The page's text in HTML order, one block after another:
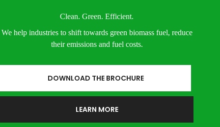
Clean. Green. Efficient.
We help industries to shift towards green biomass fuel, reduce
their emissions and fuel costs.
DOWNLOAD THE BROCHURE
LEARN MORE